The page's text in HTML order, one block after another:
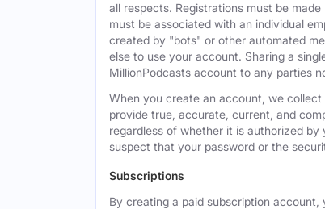
all respects. Registrations must be
must be associated with an individual
created by "bots" or other automated
else to use your account. Sharing a
MillionPodcasts account to any parties
When you create an account, we
provide true, accurate, current, and
regardless of whether it is authorized
suspect that your password or the
Subscriptions
By creating a paid subscription